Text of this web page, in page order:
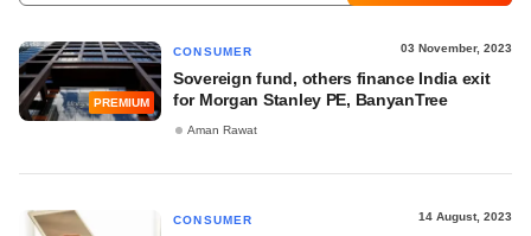
PREMIUM
CONSUMER 03 November, 2023
Sovereign fund, others finance India exit
for Morgan Stanley PE, BanyanTree
Aman Rawat
CONSUMER 14 August, 2023